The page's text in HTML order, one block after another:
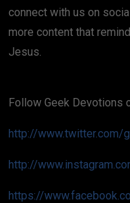
connect with us on
more content that
Jesus.
Follow Geek Devotions
http://www.twitter.com/
http://
https://